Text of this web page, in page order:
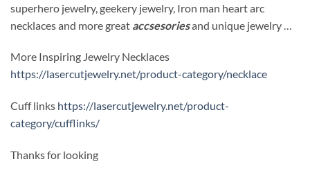
superhero jewelry, geekery jewelry, Iron man heart arc
necklaces and more great accsesoriesand unique jewelry …
More Inspiring Jewelry Necklaces
https://lasercutjewelry.net/product-category/necklace
Cuff links https://lasercutjewelry.net/product-
category/cufflinks/
Thanks for looking